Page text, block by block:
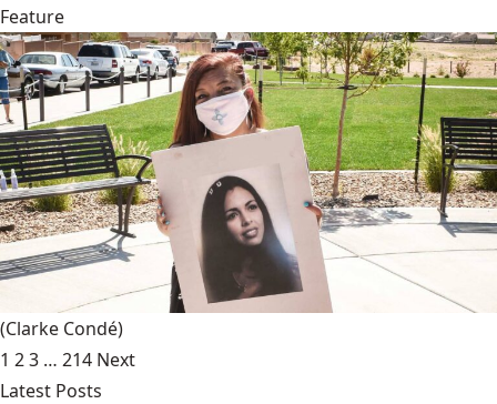
Feature
(Clarke Condé)
1 23 … 214 Next
Latest Posts